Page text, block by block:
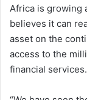
Africa is growing
believes it can
asset on the
access to the
financial services.